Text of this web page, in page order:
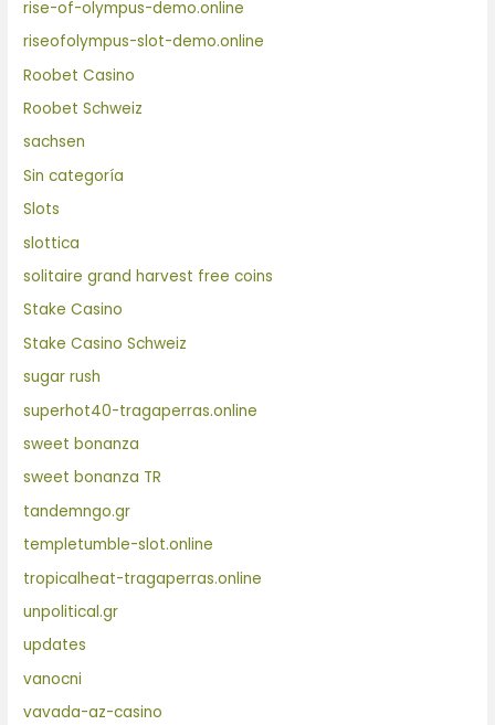
rise-of-olympus-demo.online
riseofolympus-slot-demo.online
Roobet Casino
Roobet Schweiz
sachsen
Sin categoría
Slots
slottica
solitaire grand harvest free coins
Stake Casino
Stake Casino Schweiz
sugar rush
superhot40-tragaperras.online
sweet bonanza
sweet bonanza TR
tandemngo.gr
templetumble-slot.online
tropicalheat-tragaperras.online
unpolitical.gr
updates
vanocni
vavada-az-casino